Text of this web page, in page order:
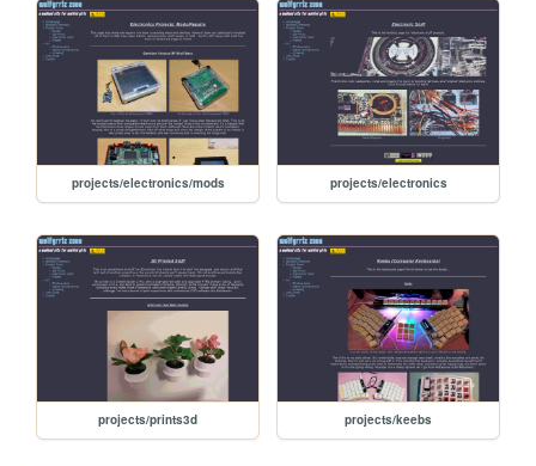
projects/electronics/mods projects/electronics
projects/prints3d projects/keebs